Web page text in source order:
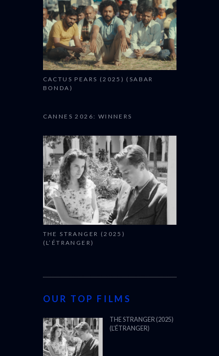
CACTUS PEARS (2025) (SABAR
BONDA)
CANNES 2026: WINNERS
THE STRANGER (2025)
(L’ÉTRANGER)
OUR TOP FILMS
THE STRANGER (2025)
(L’ÉTRANGER)